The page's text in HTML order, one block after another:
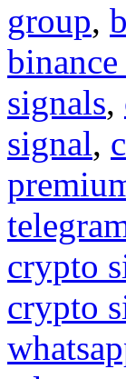
group,
signals,
signal,
crypto
crypto